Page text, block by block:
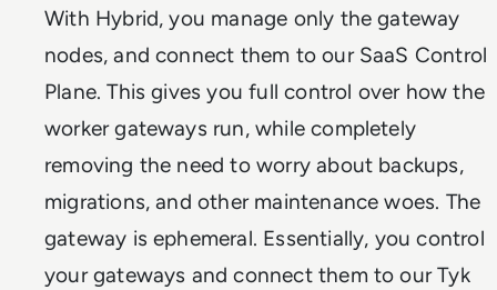
With Hybrid, you manage only the gateway
nodes, and connect them to our SaaS Control
Plane. This gives you full control over how the
worker gateways run, while completely
removing the need to worry about backups,
migrations, and other maintenance woes. The
gateway is ephemeral. Essentially, you control
your gateways and connect them to our Tyk